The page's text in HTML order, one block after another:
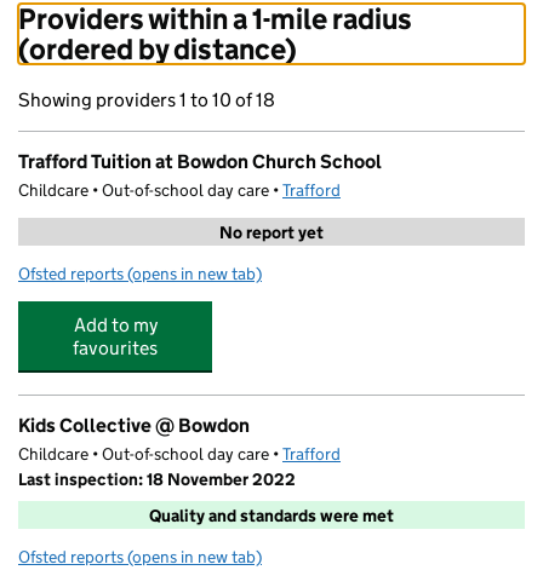
Providers within a 1-mile radius
(ordered by distance)
Showing providers 1 to 10 of 18
Trafford Tuition at Bowdon Church School
Childcare • Out-of-school day care •Trafford
No report yet
Ofsted reports for Trafford Tuition at Bowdon Church School
(opens in new tab)
Add to my
favourites
Kids Collective @ Bowdon
Childcare • Out-of-school day care •Trafford
Last inspection: 18 November 2022
Quality and standards were met
Ofsted reports for Kids Collective @ Bowdon
(opens in new tab)